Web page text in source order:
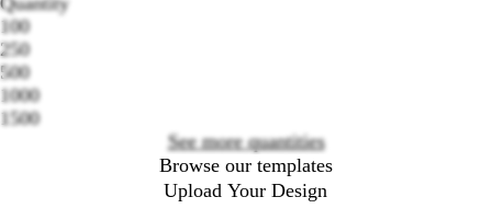
100
250
500
1000
1500
See more quantities
Browse our templates
Upload Your Design